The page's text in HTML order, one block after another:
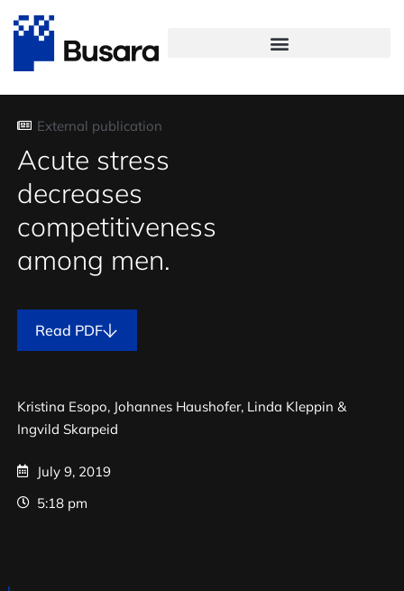
External publication
Acute stress
decreases
competitiveness
among men.
Read PDF
Kristina Esopo, Johannes Haushofer, Linda Kleppin &
Ingvild Skarpeid
July 9, 2019
5:18 pm